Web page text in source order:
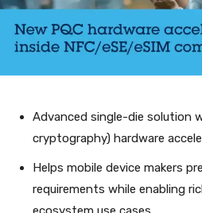
Advanced single-die solution
cryptography) hardware
Helps mobile device makers
requirements while enabling